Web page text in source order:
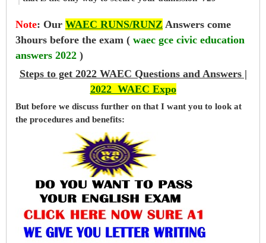
Note: Our WAEC RUNS/RUNZ Answers come
3hours before the exam ( waec gce civic education
answers 2022 )
Steps to get 2022 WAEC Questions and Answers |
2022 WAEC Expo
But before we discuss further on that I want you to look at
the procedures and benefits: